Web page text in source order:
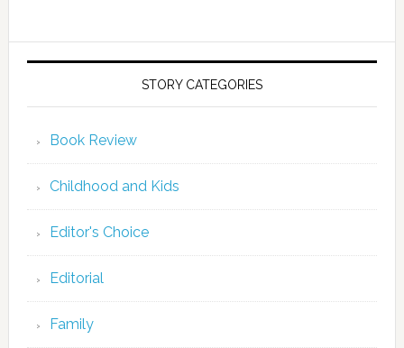
STORY CATEGORIES
Book Review
Childhood and Kids
Editor's Choice
Editorial
Family